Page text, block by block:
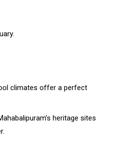
climates offer a perfect
heritage sites